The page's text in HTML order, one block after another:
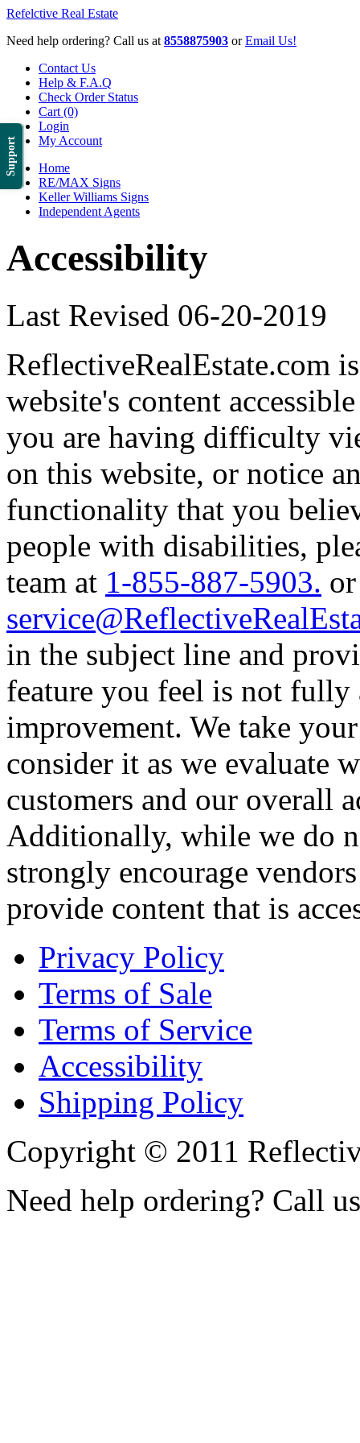
Support
Refelctive Real Estate
Need help ordering? Call us at 8558875903 orEmail Us!
Contact Us
Help & F.A.Q
Check Order Status
Cart (0)
Login
My Account
Home
RE/MAX Signs
Keller Williams Signs
Independent Agents
Accessibility
Last Revised 06-20-2019
ReflectiveRealEstate.com
website's content
you are having difficulty
on this website, or notice
functionality that you
people with disabilities,
team at 1-855-887-5903.
in the subject line and
feature you feel is not fully
improvement. We take
consider it as we evaluate
customers and our overall
Additionally, while we do
strongly encourage
provide content that is
Privacy Policy
Terms of Sale
Terms of Service
Accessibility
Shipping Policy
Copyright © 2011
Need help ordering? Call